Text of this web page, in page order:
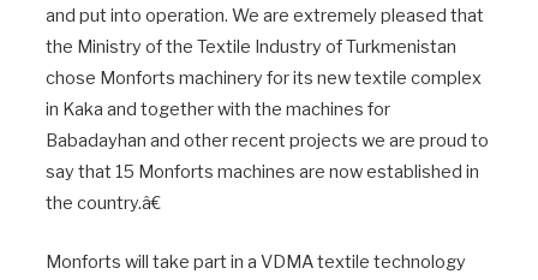
and put into operation. We are extremely pleased that
the Ministry of the Textile Industry of Turkmenistan
chose Monforts machinery for its new textile complex
in Kaka and together with the machines for
Babadayhan and other recent projects we are proud to
say that 15 Monforts machines are now established in
the country.â€
Monforts will take part in a VDMA textile technology